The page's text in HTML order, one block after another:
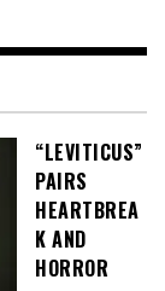
“LEVITICUS”
PAIRS
HEARTBREA
K AND
HORROR